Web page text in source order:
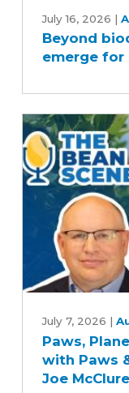
biodiesel:
New
markets
soybean
oil
July 16, 2026 |
Beyond
emerge for
Planes
and
Precision
Farming
July 7, 2026 |
Paws,
with Paws
Joe McClure